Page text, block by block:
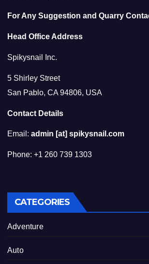
For Any Suggestion and Quarry
Head Office Address
Spikysnail Inc.
5 Shirley Street
San Pablo, CA 94806, USA
Contact Details
Email: admin [at] spikysnail.com
Phone: +1 260 739 1303
CATEGORIES
Adventure
Auto